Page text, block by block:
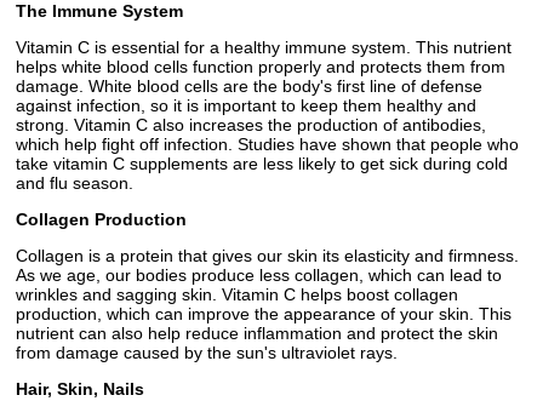
The Immune System
Vitamin C is essential for a healthy immune system. This nutrient
helps white blood cells function properly and protects them from
damage. White blood cells are the body's first line of defense
against infection, so it is important to keep them healthy and
strong. Vitamin C also increases the production of antibodies,
which help fight off infection. Studies have shown that people who
take vitamin C supplements are less likely to get sick during cold
and flu season.
Collagen Production
Collagen is a protein that gives our skin its elasticity and firmness.
As we age, our bodies produce less collagen, which can lead to
wrinkles and sagging skin. Vitamin C helps boost collagen
production, which can improve the appearance of your skin. This
nutrient can also help reduce inflammation and protect the skin
from damage caused by the sun's ultraviolet rays.
Hair, Skin, Nails